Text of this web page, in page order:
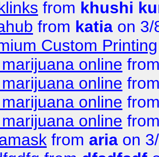
from khushi
from katia on 3/
Custom Printing
online
online
online
online
from aria on